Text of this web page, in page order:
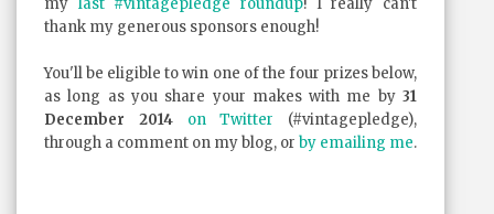
thank my generous sponsors enough!
You'll be eligible to win one of the four prizes below,
as long as you share your makes with me by 31
December 2014
on Twitter (#vintagepledge),
through a comment on my blog, or by emailing me.